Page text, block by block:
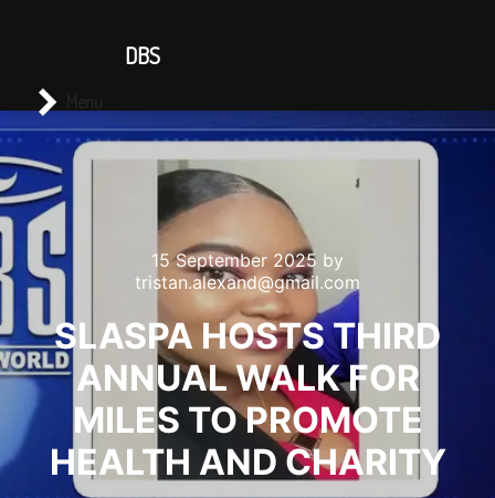
15 September 2025 by
tristan.alexand@gmail.com
SLASPA HOSTS THIRD
ANNUAL WALK FOR
MILES TO PROMOTE
HEALTH AND CHARITY
DBS